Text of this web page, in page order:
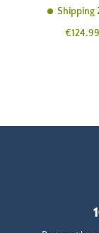
Shipping
Price
€124.99